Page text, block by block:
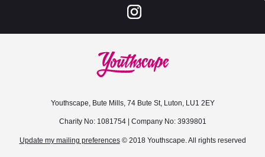
Youthscape, Bute Mills, 74 Bute St, Luton, LU1 2EY
Charity No: 1081754 | Company No: 3939801
Update my mailing preferences© 2018 Youthscape. All rights reserved